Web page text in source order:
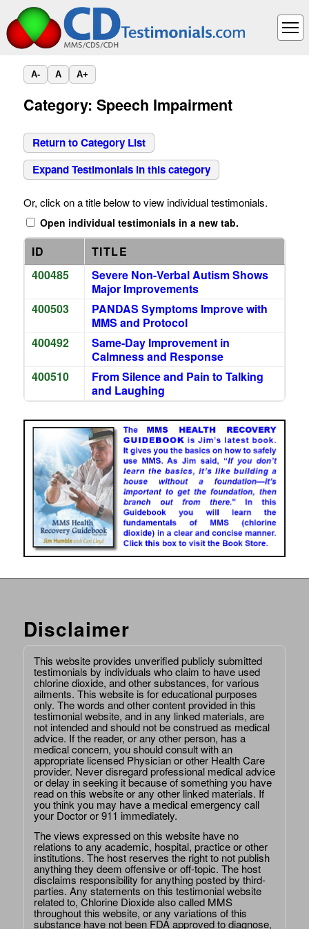
A- A A+
Category: Speech Impairment
Return to Category List
Expand Testimonials in this category
Or, click on a title below to view individual testimonials.
Open individual testimonials in a new tab.
ID
TITLE
400485
Severe Non-Verbal Autism Shows
Major Improvements
400503
PANDAS Symptoms Improve with
MMS and Protocol
400492
Same-Day Improvement in
Calmness and Response
400510
From Silence and Pain to Talking
and Laughing
Disclaimer
This website provides unverified publicly submitted
testimonials by individuals who claim to have used
chlorine dioxide, and other substances, for various
ailments. This website is for educational purposes
only. The words and other content provided in this
testimonial website, and in any linked materials, are
not intended and should not be construed as medical
advice. If the reader, or any other person, has a
medical concern, you should consult with an
appropriate licensed Physician or other Health Care
provider. Never disregard professional medical advice
or delay in seeking it because of something you have
read on this website or any other linked materials. If
you think you may have a medical emergency call
your Doctor or 911 immediately.
The views expressed on this website have no
relations to any academic, hospital, practice or other
institutions. The host reserves the right to not publish
anything they deem offensive or off-topic. The host
disclaims responsibility for anything posted by third-
parties. Any statements on this testimonial website
related to, Chlorine Dioxide also called MMS
throughout this website, or any variations of this
substance have not been FDA approved to diagnose,